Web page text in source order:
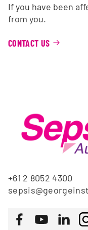
If you have been
from you.
CONTACT US
+61 2 8052 4300
Follow us
FacebookYoutube